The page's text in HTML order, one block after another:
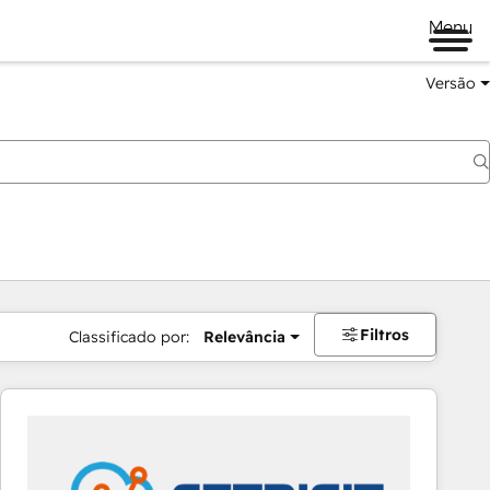
Menu
Versão
Classificado por: Relevância Filtros